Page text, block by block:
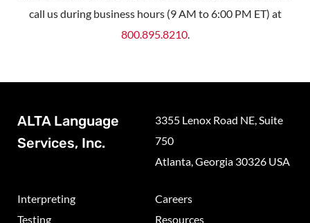
call us during business hours (9 AM to 6:00 PM ET) at
800.895.8210.
ALTA Language
Services, Inc.
3355 Lenox Road NE, Suite
750
Atlanta, Georgia 30326 USA
Interpreting
Testing
Careers
Resources